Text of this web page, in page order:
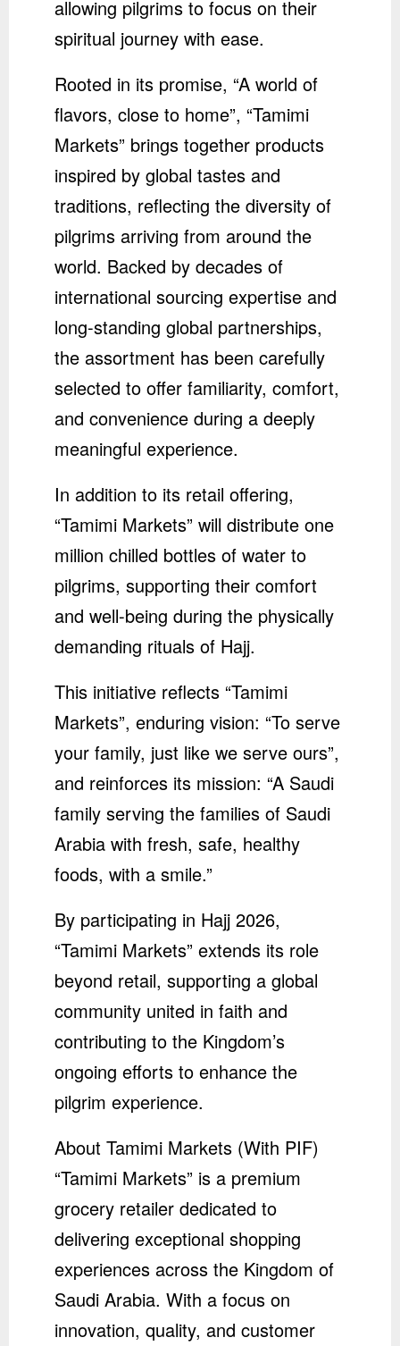
allowing pilgrims to focus on their
spiritual journey with ease.
Rooted in its promise, “A world of
flavors, close to home”, “Tamimi
Markets” brings together products
inspired by global tastes and
traditions, reflecting the diversity of
pilgrims arriving from around the
world. Backed by decades of
international sourcing expertise and
long-standing global partnerships,
the assortment has been carefully
selected to offer familiarity, comfort,
and convenience during a deeply
meaningful experience.
In addition to its retail offering,
“Tamimi Markets” will distribute one
million chilled bottles of water to
pilgrims, supporting their comfort
and well-being during the physically
demanding rituals of Hajj.
This initiative reflects “Tamimi
Markets”, enduring vision: “To serve
your family, just like we serve ours”,
and reinforces its mission: “A Saudi
family serving the families of Saudi
Arabia with fresh, safe, healthy
foods, with a smile.”
By participating in Hajj 2026,
“Tamimi Markets” extends its role
beyond retail, supporting a global
community united in faith and
contributing to the Kingdom’s
ongoing efforts to enhance the
pilgrim experience.
About Tamimi Markets (With PIF)
“Tamimi Markets” is a premium
grocery retailer dedicated to
delivering exceptional shopping
experiences across the Kingdom of
Saudi Arabia. With a focus on
innovation, quality, and customer